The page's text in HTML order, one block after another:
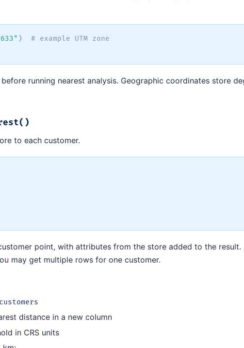
)
# example UTM zone
running nearest analysis. Geographic coordinates store
to each customer.
point, with attributes from the store added to the result.
may get multiple rows for one customer.
customers
distance in a new column
in CRS units